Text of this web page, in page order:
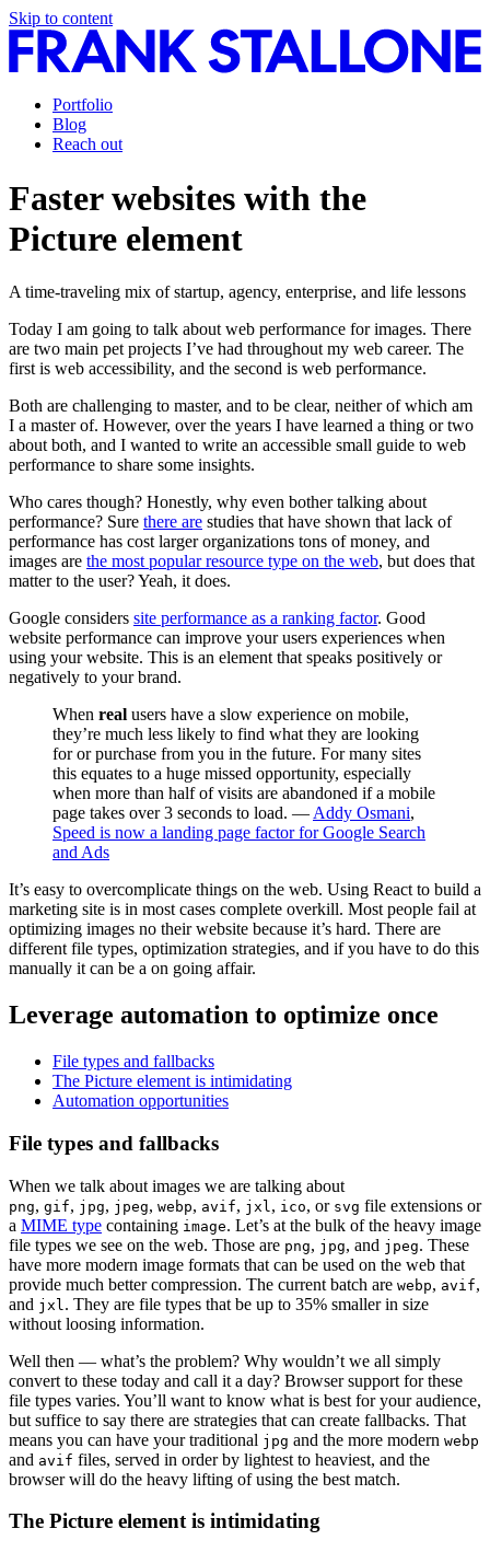
Skip to content
Portfolio
Blog
Reach out
Faster websites with the
Picture element
A time-traveling mix of startup, agency, enterprise, and life lessons
Today I am going to talk about web performance for images. There
are two main pet projects I’ve had throughout my web career. The
first is web accessibility, and the second is web performance.
Both are challenging to master, and to be clear, neither of which am
I a master of. However, over the years I have learned a thing or two
about both, and I wanted to write an accessible small guide to web
performance to share some insights.
Who cares though? Honestly, why even bother talking about
performance? Sure there are studies that have shown that lack of
performance has cost larger organizations tons of money, and
images are the most popular resource type on the web, but does that
matter to the user? Yeah, it does.
Google considers site performance as a ranking factor. Good
website performance can improve your users experiences when
using your website. This is an element that speaks positively or
negatively to your brand.
When real users have a slow experience on mobile,
they’re much less likely to find what they are looking
for or purchase from you in the future. For many sites
this equates to a huge missed opportunity, especially
when more than half of visits are abandoned if a mobile
page takes over 3 seconds to load. — Addy Osmani,
Speed is now a landing page factor for Google Search
and Ads
It’s easy to overcomplicate things on the web. Using React to build a
marketing site is in most cases complete overkill. Most people fail at
optimizing images no their website because it’s hard. There are
different file types, optimization strategies, and if you have to do this
manually it can be a on going affair.
Leverage automation to optimize once
File types and fallbacks
The Picture element is intimidating
Automation opportunities
File types and fallbacks
When we talk about images we are talking about
png, gif, jpg, jpeg, webp, avif, jxl , ico, or svg file extensions or
a MIME type containing image. Let’s at the bulk of the heavy image
file types we see on the web. Those are png, jpg, and jpeg. These
have more modern image formats that can be used on the web that
provide much better compression. The current batch are webp, avif,
and jxl . They are file types that be up to 35% smaller in size
without loosing information.
Well then — what’s the problem? Why wouldn’t we all simply
convert to these today and call it a day? Browser support for these
file types varies. You’ll want to know what is best for your audience,
but suffice to say there are strategies that can create fallbacks. That
means you can have your traditional jpg and the more modern webp
and avif files, served in order by lightest to heaviest, and the
browser will do the heavy lifting of using the best match.
The Picture element is intimidating